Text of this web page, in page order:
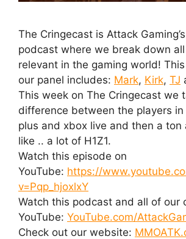
The Cringecast is Attack
podcast where we break down
relevant in the gaming world!
our panel includes: Mark, Kirk, TJ
This week on The Cringecast we
difference between the players in
plus and xbox live and then a ton
like .. a lot of H1Z1.
Watch this episode on
YouTube: https://
v=Pqp_hjoxlxY
Watch this podcast and all of our
YouTube: YouTube.com/
Check out our website: